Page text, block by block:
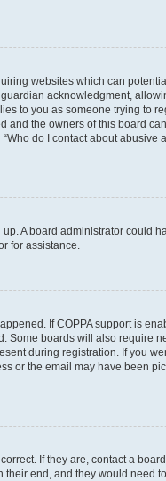
websites which can
acknowledgment,
to you as someone trying to
and the owners of this board
do I contact about abusive
A board administrator could
for assistance.
If COPPA support is
Some boards will also require
during registration. If you
or the email may have been
If they are, contact a
end, and they would need to